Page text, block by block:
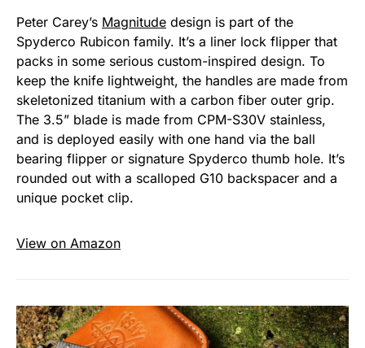
Peter Carey’s Magnitude design is part of the
Spyderco Rubicon family. It’s a liner lock flipper that
packs in some serious custom-inspired design. To
keep the knife lightweight, the handles are made from
skeletonized titanium with a carbon fiber outer grip.
The 3.5” blade is made from CPM-S30V stainless,
and is deployed easily with one hand via the ball
bearing flipper or signature Spyderco thumb hole. It’s
rounded out with a scalloped G10 backspacer and a
unique pocket clip.
View on Amazon